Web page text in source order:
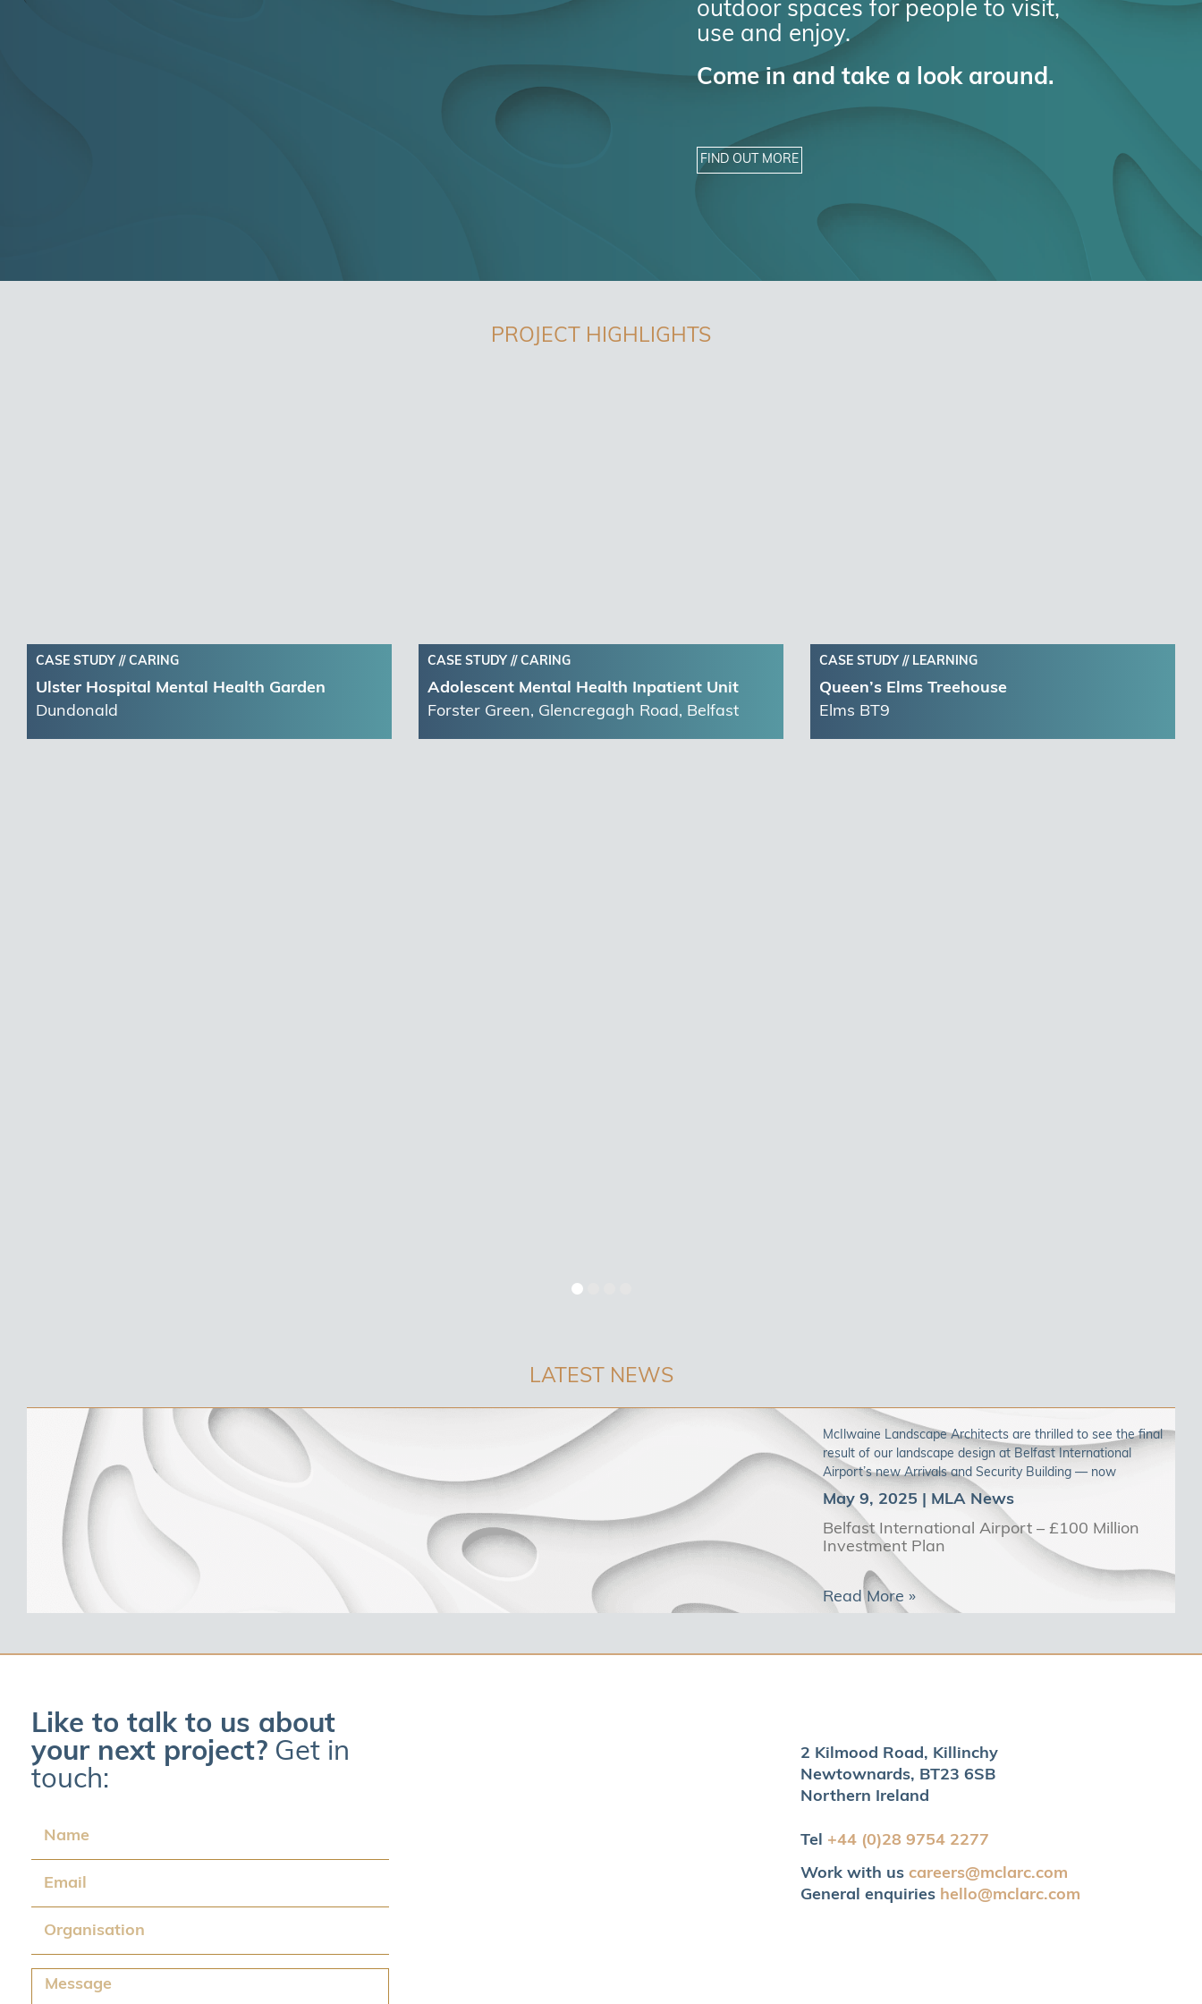
outdoor spaces for people to visit,
use and enjoy.
Come in and take a look around.
FIND OUT MORE
PROJECT HIGHLIGHTS
CASE STUDY // CARING
Ulster Hospital Mental Health Garden
Dundonald
CASE STUDY // CARING
Adolescent Mental Health Inpatient Unit
Forster Green, Glencregagh Road, Belfast
CASE STUDY // LEARNING
Queen’s Elms Treehouse
Elms BT9
LATEST NEWS
Belfast International Airport – £100 Million
Investment Plan
May 9, 2025
McIlwaine Landscape Architects are thrilled to see the final
result of our landscape design at Belfast International
Airport’s new Arrivals and Security Building — now
Read More »
Like to talk to us about
your next project? Get in
touch:
2 Kilmood Road, Killinchy
Newtownards, BT23 6SB
Northern Ireland
Tel +44 (0)28 9754 2277
Work with us careers@mclarc.com
General enquiries hello@mclarc.com